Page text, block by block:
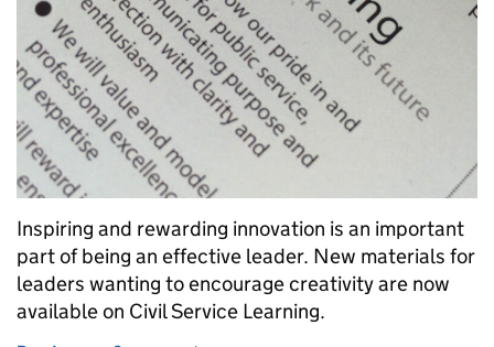
Inspiring and rewarding innovation is an important
part of being an effective leader. New materials for
leaders wanting to encourage creativity are now
available on Civil Service Learning.